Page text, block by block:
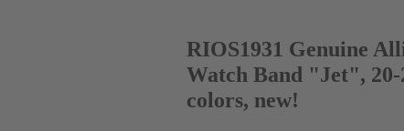
RIOS1931 Genuine
Watch Band "Jet", 20-
colors, new!